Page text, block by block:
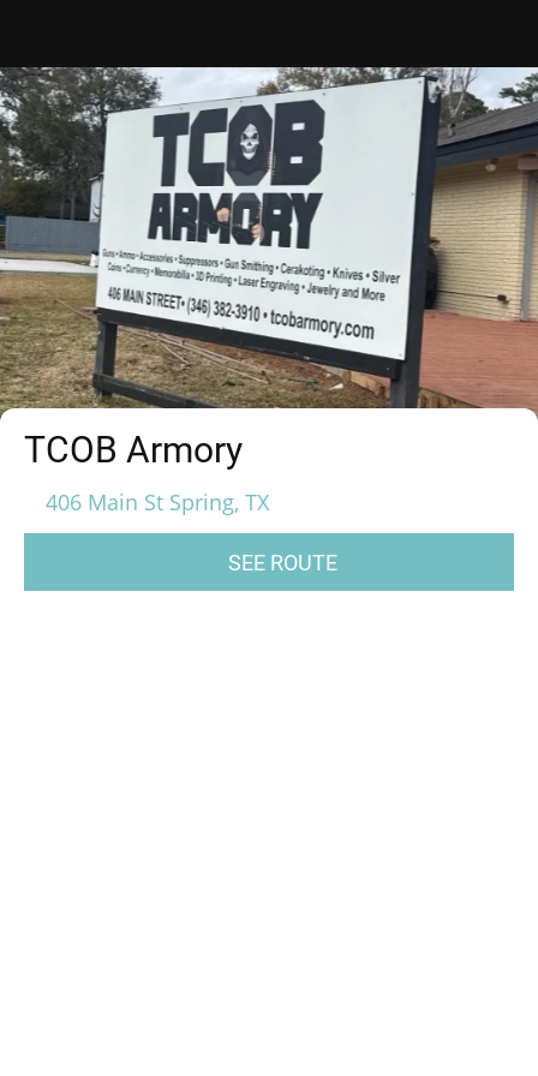
TCOB Armory
406 Main St Spring, TX
SEE ROUTE